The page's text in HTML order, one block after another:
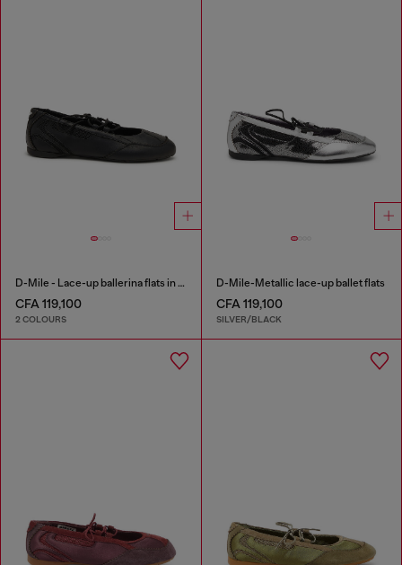
D-Mile - Lace-up ballerina flats in leather and mesh
CFA 119,100
2 COLOURS
D-Mile-Metallic lace-up ballet flats
CFA 119,100
SILVER/BLACK